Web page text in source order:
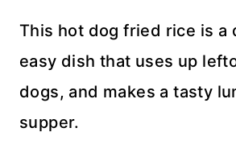
This hot dog fried rice is a
easy dish that uses up
dogs, and makes a tasty
supper.